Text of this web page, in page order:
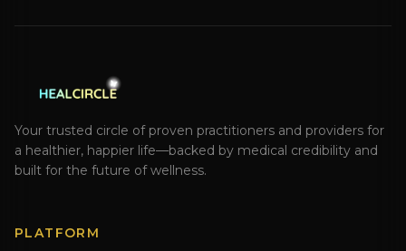
Your trusted circle of proven practitioners and providers for
a healthier, happier life—backed by medical credibility and
built for the future of wellness.
PLATFORM